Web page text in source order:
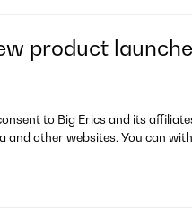
product
to Big Erics and its
and other websites. You can